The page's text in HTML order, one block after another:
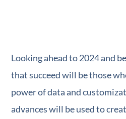
Looking ahead to 2024 and
that succeed will be those
power of data and
advances will be used to